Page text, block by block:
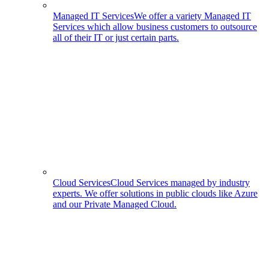
Managed IT ServicesWe offer a variety Managed IT
Services which allow business customers to outsource
all of their IT or just certain parts.
Cloud ServicesCloud Services managed by industry
experts. We offer solutions in public clouds like Azure
and our Private Managed Cloud.